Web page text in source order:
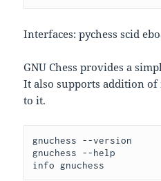
Interfaces: pychess scid
GNU Chess provides a
It also supports addition of
to it.
gnuchess --version
gnuchess --help